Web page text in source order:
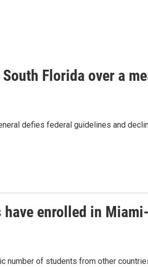
Florida over a
defies federal guidelines and
enrolled in
number of students from other